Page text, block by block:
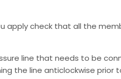
apply check that all the
line that needs to be
the line anticlockwise prior